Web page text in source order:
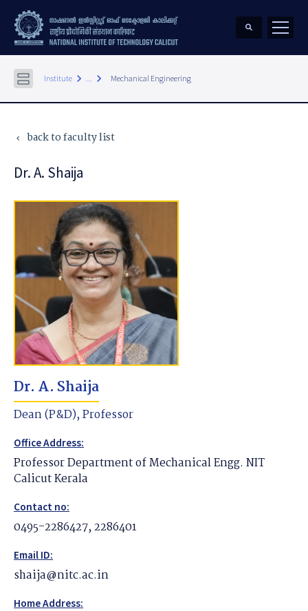
Institute keyboard_arrow_right ... keyboard_arrow_right Mechanical Engineering
keyboard_arrow_left back to faculty list
Dr. A. Shaija
Dr. A. Shaija
Dean (P&D), Professor
Office Address:
Professor Department of Mechanical Engg. NIT
Calicut Kerala
Contact no:
0495-2286427, 2286401
Email ID:
shaija@nitc.ac.in
Home Address: